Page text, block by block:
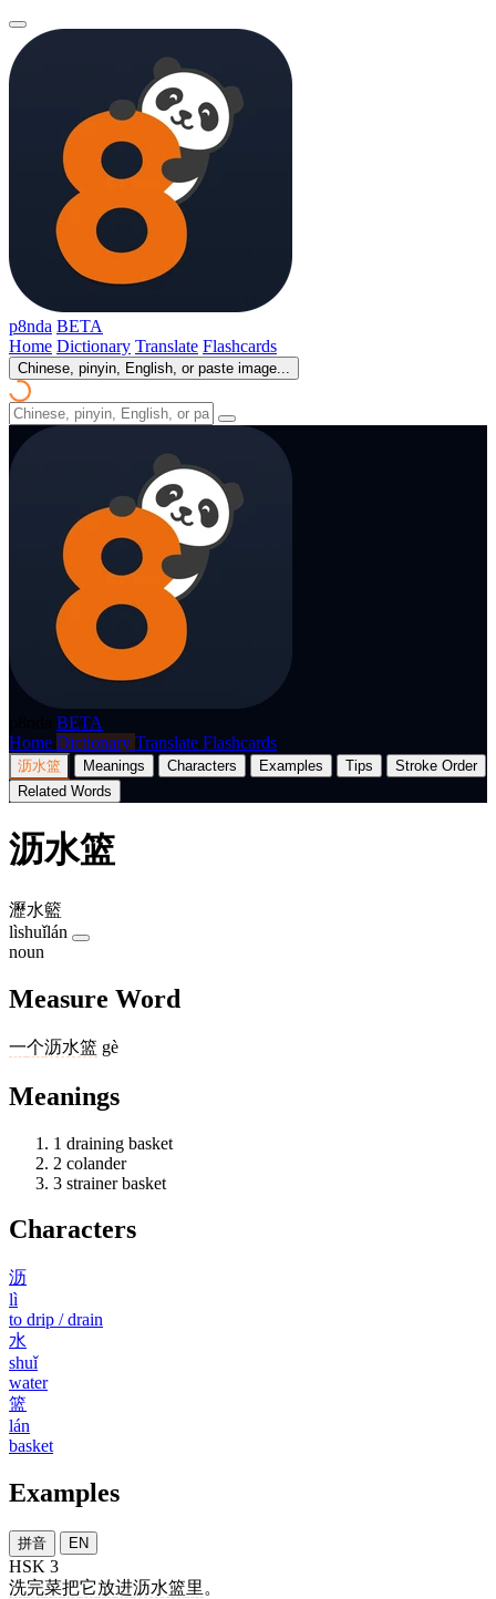
p8nda BETA
Home Dictionary Translate Flashcards
Chinese, pinyin, English, or paste image...
BETA
Home Dictionary Translate Flashcards
沥水篮 Meanings Characters Examples Tips
Stroke Order
Related Words
沥水篮
瀝水籃
lìshuǐlán
noun
Measure Word
一个沥水篮 gè
Meanings
1 draining basket
2 colander
3 strainer basket
Characters
沥
lì
to drip / drain
水
shuǐ
water
篮
lán
basket
Examples
拼音 EN
HSK 3
洗完菜把它放进沥水篮里 。